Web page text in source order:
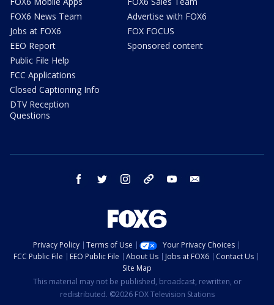
FOX6 News Team
Jobs at FOX6
EEO Report
Public File Help
FCC Applications
Closed Captioning Info
DTV Reception
Questions
Advertise with FOX6
FOX FOCUS
Sponsored content
facebook twitter instagram threads youtube
Privacy Policy Terms of Use
Your Privacy Choices
FCC Public File
EEO Public File About Us Jobs at FOX6
Contact Us
Site Map
This material may not be published, broadcast, rewritten, or
redistributed. ©2026 FOX Television Stations